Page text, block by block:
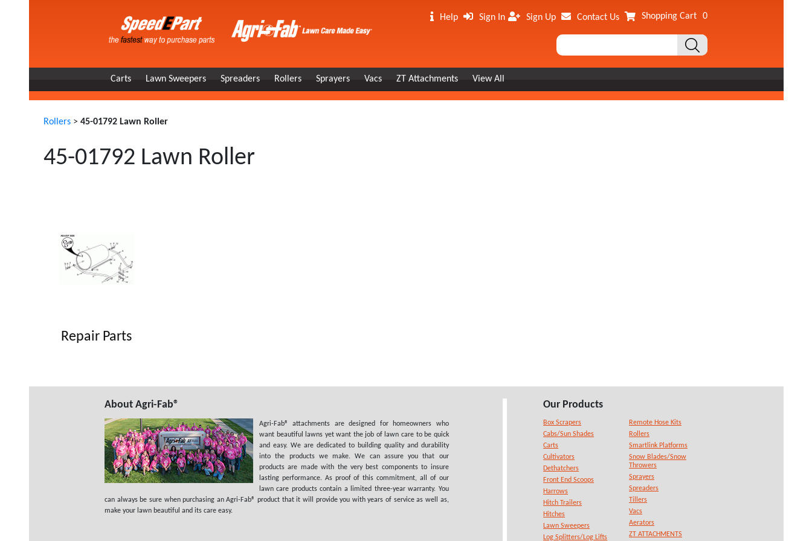
Help Sign In Sign Up Contact Us Shopping Cart 0
Carts Lawn Sweepers Spreaders Rollers Sprayers Vacs ZT Attachments View All
Rollers> 45-01792 Lawn Roller
45-01792 Lawn Roller
Repair Parts
About Agri-Fab®
Agri-Fab® attachments are designed for homeowners who
want beautiful lawns yet want the job of lawn care to be quick
and easy. We are dedicated to building quality and durability
into the products we make. We can assure you that our
products are made with the very best components to insure
lasting performance. As proof of this commitment, all of our
lawn care products contain a limited three-year warranty. You
can always be sure when purchasing an Agri-Fab® product that it will provide you with years of service as well as,
make your lawn beautiful and its care easy.
Our Products
Box Scrapers
Cabs/Sun Shades
Carts
Cultivators
Dethatchers
Front End Scoops
Harrows
Hitch Trailers
Hitches
Lawn Sweepers
Log Splitters/Log Lifts
Remote Hose Kits
Rollers
Smartlink Platforms
Snow Blades/Snow
Throwers
Sprayers
Spreaders
Tillers
Vacs
Aerators
ZT ATTACHMENTS